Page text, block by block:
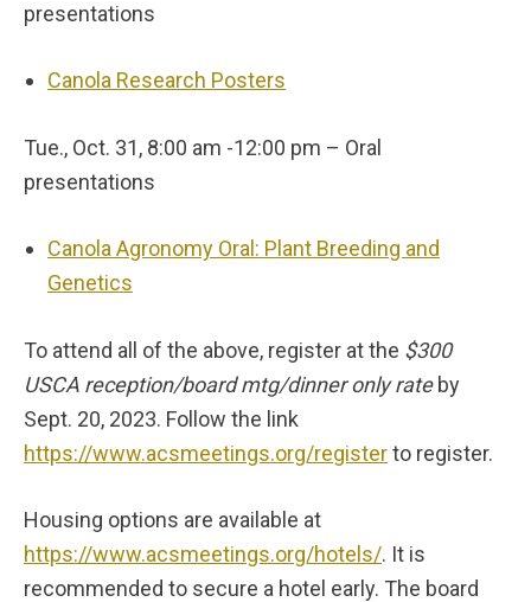
presentations
Canola Research Posters
Tue., Oct. 31, 8:00 am -12:00 pm – Oral
presentations
Canola Agronomy Oral: Plant Breeding and
Genetics
To attend all of the above, register at the $300
USCA reception/board mtg/dinner only rateby
Sept. 20, 2023. Follow the link
https://www.acsmeetings.org/registerto register.
Housing options are available at
https://www.acsmeetings.org/hotels/. It is
recommended to secure a hotel early. The board